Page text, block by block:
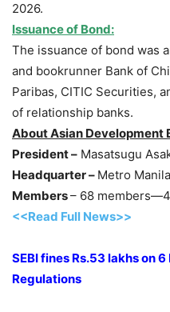
2026.
Issuance of Bond:
The issuance of bond was
and bookrunner Bank of
Paribas, CITIC Securities,
of relationship banks.
About Asian Development
President – Masatsugu
Headquarter – Metro
Members– 68
<<Read Full News>>
SEBI fines Rs.53 lakhs on
Regulations